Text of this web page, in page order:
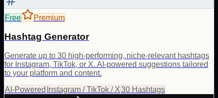
Free Premium
Hashtag Generator
Generate up to 30 high-performing, niche-relevant hashtags
for Instagram, TikTok, or X. AI-powered suggestions tailored
to your platform and content.
AI-Powered Instagram / TikTok / X30 Hashtags